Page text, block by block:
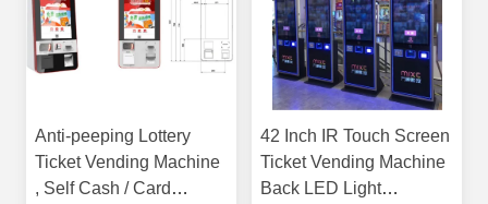
Anti-peeping Lottery
Ticket Vending Machine
, Self Cash / Card
42 Inch IR Touch Screen
Ticket Vending Machine
Back LED Light